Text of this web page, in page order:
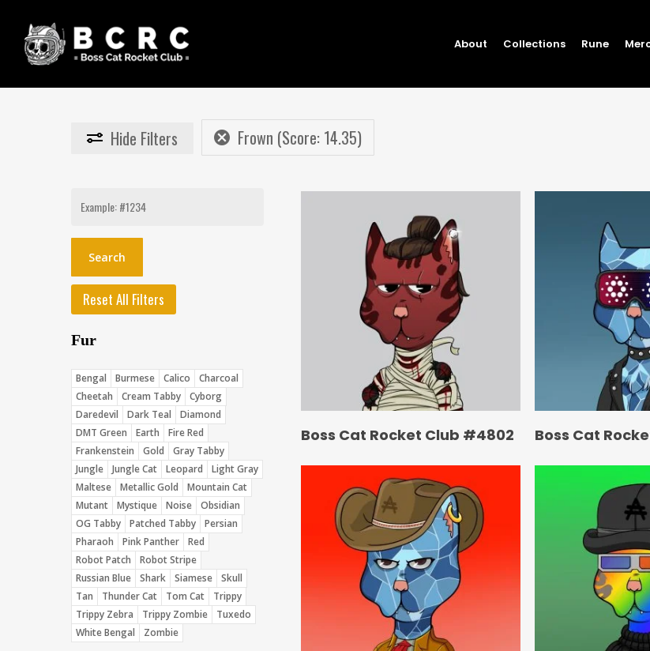
main
content
About Collections Rune
Hide Filters Frown (Score: 14.35)
Search
Reset All Filters
Fur
Bengal Burmese Calico
Charcoal
Cheetah
Cream Tabby
Cyborg
Daredevil
Dark Teal
Diamond
DMT Green
Earth
Fire Red
Frankenstein
Gold
Gray Tabby
Jungle
Jungle Cat Leopard
Light Gray
Maltese
Metallic Gold
Mountain Cat
Mutant
Mystique Noise
Obsidian
OG Tabby
Patched Tabby
Persian
Pharaoh
Pink Panther
Red
Robot Patch
Robot Stripe
Russian Blue
Shark Siamese
Skull
Tan
Thunder Cat Tom Cat
Trippy
Trippy Zebra
Trippy Zombie
Tuxedo
White Bengal
Zombie
Boss Cat Rocket Club #4802 Boss Cat